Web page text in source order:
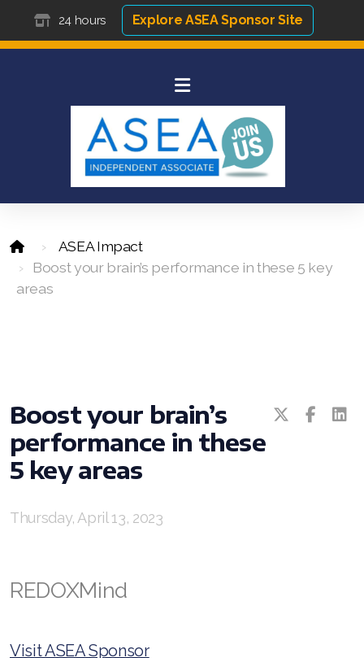
24 hours Explore ASEA Sponsor Site
ASEA Impact
Boost your brain’s performance in these 5 key
areas
Boost your brain’s
performance in these
5 key areas
Thursday, April 13, 2023
REDOXMind
Visit ASEA Sponsor
ASEA Redox Supplement
RENU 28
RENUADVANCED SET
RENUADVANCED HYDRATING CREAM